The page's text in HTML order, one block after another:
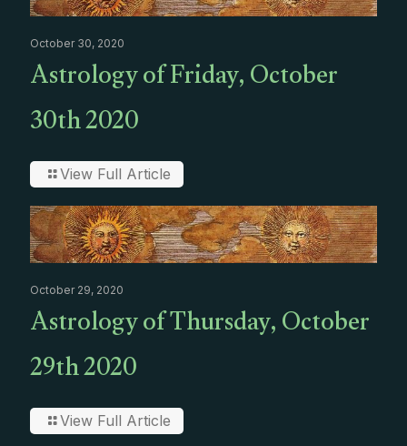
October 30, 2020
Astrology of Friday, October
30th 2020
View Full Article
October 29, 2020
Astrology of Thursday, October
29th 2020
View Full Article